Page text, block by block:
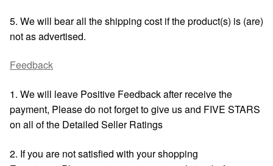
5. We will bear all the shipping cost if the product(s) is (are)
not as advertised.
Feedback
1. We will leave Positive Feedback after receive the
payment, Please do not forget to give us and FIVE STARS
on all of the Detailed Seller Ratings
2. If you are not satisfied with your shopping